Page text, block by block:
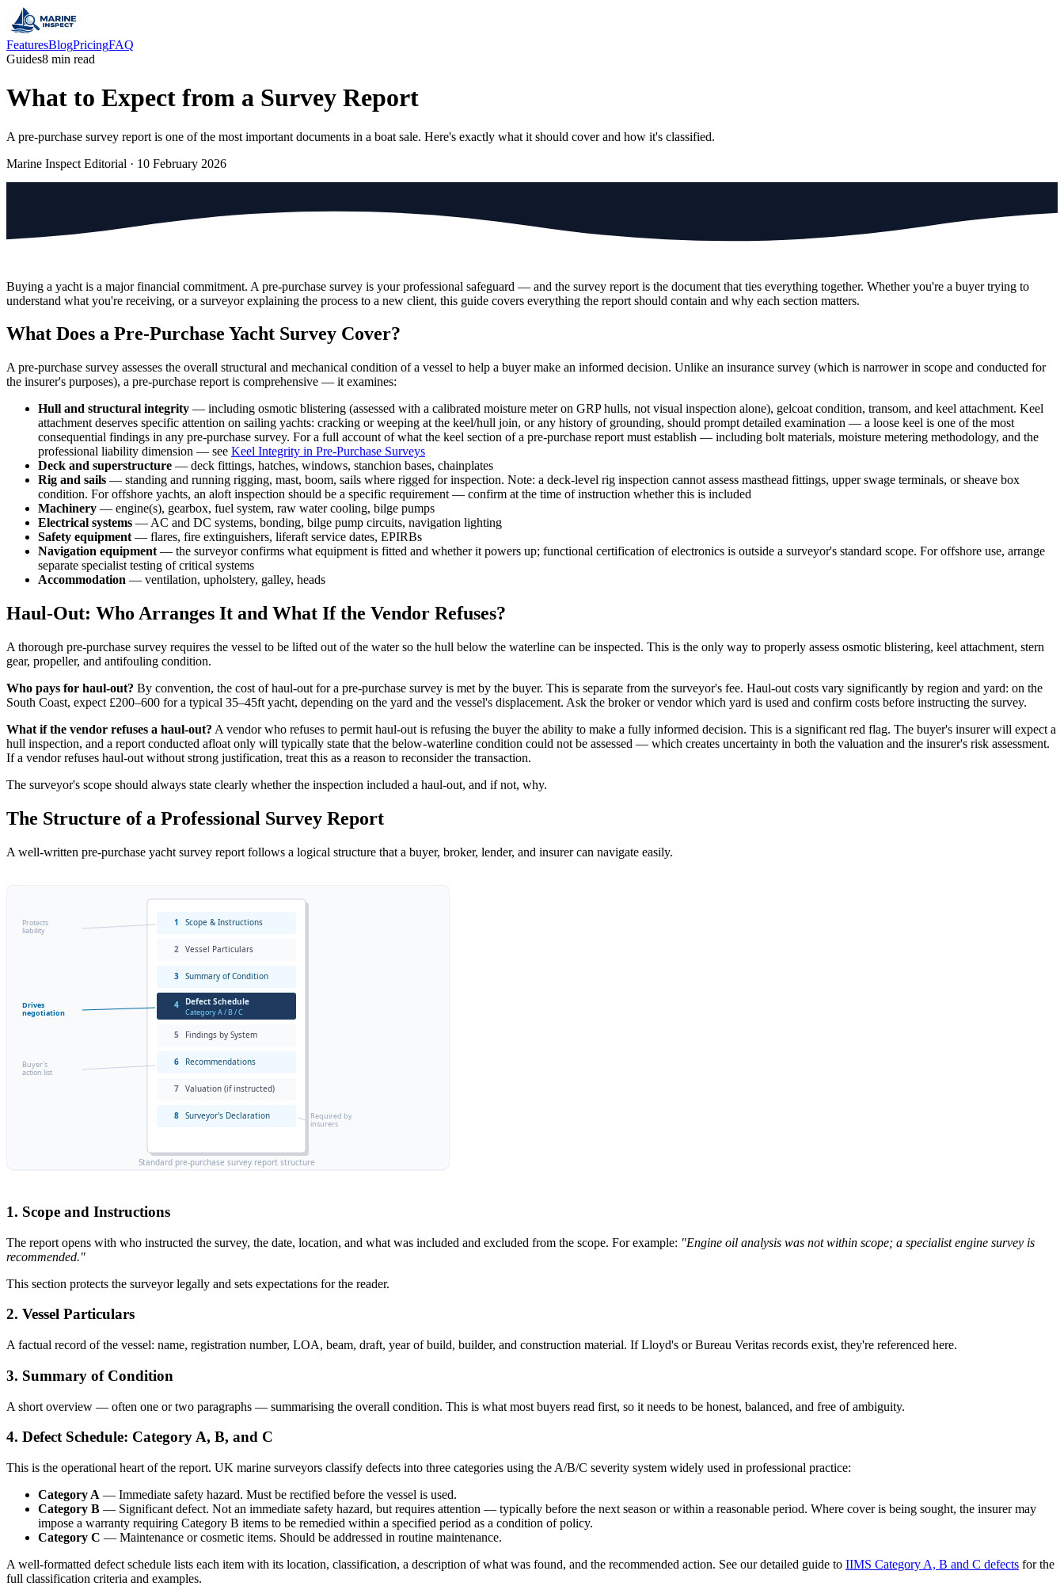
FeaturesBlogPricingFAQ
Guides8 min read
What to Expect from a Survey Report
A pre-purchase survey report is one of the most important documents in a boat sale. Here's exactly what it should cover and how it's classified.
Marine Inspect Editorial · 10 February 2026
Buying a yacht is a major financial commitment. A pre-purchase survey is your professional safeguard — and the survey report is the document that ties everything together. Whether you're a buyer trying to
understand what you're receiving, or a surveyor explaining the process to a new client, this guide covers everything the report should contain and why each section matters.
What Does a Pre-Purchase Yacht Survey Cover?
A pre-purchase survey assesses the overall structural and mechanical condition of a vessel to help a buyer make an informed decision. Unlike an insurance survey (which is narrower in scope and conducted for
the insurer's purposes), a pre-purchase report is comprehensive — it examines:
Hull and structural integrity — including osmotic blistering (assessed with a calibrated moisture meter on GRP hulls, not visual inspection alone), gelcoat condition, transom, and keel attachment. Keel
attachment deserves specific attention on sailing yachts: cracking or weeping at the keel/hull join, or any history of grounding, should prompt detailed examination — a loose keel is one of the most
consequential findings in any pre-purchase survey. For a full account of what the keel section of a pre-purchase report must establish — including bolt materials, moisture metering methodology, and the
professional liability dimension — see Keel Integrity in Pre-Purchase Surveys
Deck and superstructure — deck fittings, hatches, windows, stanchion bases, chainplates
Rig and sails — standing and running rigging, mast, boom, sails where rigged for inspection. Note: a deck-level rig inspection cannot assess masthead fittings, upper swage terminals, or sheave box
condition. For offshore yachts, an aloft inspection should be a specific requirement — confirm at the time of instruction whether this is included
Machinery — engine(s), gearbox, fuel system, raw water cooling, bilge pumps
Electrical systems — AC and DC systems, bonding, bilge pump circuits, navigation lighting
Safety equipment — flares, fire extinguishers, liferaft service dates, EPIRBs
Navigation equipment — the surveyor confirms what equipment is fitted and whether it powers up; functional certification of electronics is outside a surveyor's standard scope. For offshore use, arrange
separate specialist testing of critical systems
Accommodation — ventilation, upholstery, galley, heads
Haul-Out: Who Arranges It and What If the Vendor Refuses?
A thorough pre-purchase survey requires the vessel to be lifted out of the water so the hull below the waterline can be inspected. This is the only way to properly assess osmotic blistering, keel attachment, stern
gear, propeller, and antifouling condition.
Who pays for haul-out? By convention, the cost of haul-out for a pre-purchase survey is met by the buyer. This is separate from the surveyor's fee. Haul-out costs vary significantly by region and yard: on the
South Coast, expect £200–600 for a typical 35–45ft yacht, depending on the yard and the vessel's displacement. Ask the broker or vendor which yard is used and confirm costs before instructing the survey.
What if the vendor refuses a haul-out? A vendor who refuses to permit haul-out is refusing the buyer the ability to make a fully informed decision. This is a significant red flag. The buyer's insurer will expect a
hull inspection, and a report conducted afloat only will typically state that the below-waterline condition could not be assessed — which creates uncertainty in both the valuation and the insurer's risk assessment.
If a vendor refuses haul-out without strong justification, treat this as a reason to reconsider the transaction.
The surveyor's scope should always state clearly whether the inspection included a haul-out, and if not, why.
The Structure of a Professional Survey Report
A well-written pre-purchase yacht survey report follows a logical structure that a buyer, broker, lender, and insurer can navigate easily.
1 Scope & Instructions
2 Vessel Particulars
3 Summary of Condition
4 Defect Schedule
Category A / B / C
5 Findings by System
6 Recommendations
7 Valuation (if instructed)
8 Surveyor's Declaration
Protects
liability
Drives
negotiation
Buyer's
action list
Required by
insurers
Standard pre-purchase survey report structure
1. Scope and Instructions
The report opens with who instructed the survey, the date, location, and what was included and excluded from the scope. For example: "Engine oil analysis was not within scope; a specialist engine survey is
recommended."
This section protects the surveyor legally and sets expectations for the reader.
2. Vessel Particulars
A factual record of the vessel: name, registration number, LOA, beam, draft, year of build, builder, and construction material. If Lloyd's or Bureau Veritas records exist, they're referenced here.
3. Summary of Condition
A short overview — often one or two paragraphs — summarising the overall condition. This is what most buyers read first, so it needs to be honest, balanced, and free of ambiguity.
4. Defect Schedule: Category A, B, and C
This is the operational heart of the report. UK marine surveyors classify defects into three categories using the A/B/C severity system widely used in professional practice:
Category A — Immediate safety hazard. Must be rectified before the vessel is used.
Category B — Significant defect. Not an immediate safety hazard, but requires attention — typically before the next season or within a reasonable period. Where cover is being sought, the insurer may
impose a warranty requiring Category B items to be remedied within a specified period as a condition of policy.
Category C — Maintenance or cosmetic items. Should be addressed in routine maintenance.
A well-formatted defect schedule lists each item with its location, classification, a description of what was found, and the recommended action. See our detailed guide to IIMS Category A, B and C defects for the
full classification criteria and examples.